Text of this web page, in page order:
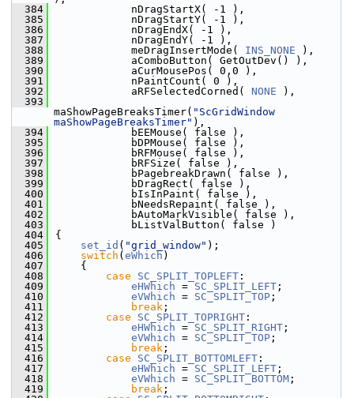
  384
            nDragStartX( -1 ),
  385
            nDragStartY( -1 ),
  386
            nDragEndX( -1 ),
  387
            nDragEndY( -1 ),
  388
            meDragInsertMode(
INS_NONE ),
  389
            aComboButton( GetOutDev() ),
  390
            aCurMousePos( 0,0 ),
  391
            nPaintCount( 0 ),
  392
            aRFSelectedCorned(
NONE ),
  393
maShowPageBreaksTimer( "ScGridWindow
maShowPageBreaksTimer" ),
  394
            bEEMouse( false ),
  395
            bDPMouse( false ),
  396
            bRFMouse( false ),
  397
            bRFSize( false ),
  398
            bPagebreakDrawn( false ),
  399
            bDragRect( false ),
  400
            bIsInPaint( false ),
  401
            bNeedsRepaint( false ),
  402
            bAutoMarkVisible( false ),
  403
            bListValButton( false )
  404
{
  405
set_id ( "grid_window" );
  406
switch ( eWhich )
  407
    {
  408
case SC_SPLIT_TOPLEFT :
  409
eHWhich = SC_SPLIT_LEFT ;
  410
eVWhich = SC_SPLIT_TOP ;
  411
break ;
  412
case SC_SPLIT_TOPRIGHT :
  413
eHWhich = SC_SPLIT_RIGHT ;
  414
eVWhich = SC_SPLIT_TOP ;
  415
break ;
  416
case SC_SPLIT_BOTTOMLEFT :
  417
eHWhich = SC_SPLIT_LEFT ;
  418
eVWhich = SC_SPLIT_BOTTOM ;
  419
break ;